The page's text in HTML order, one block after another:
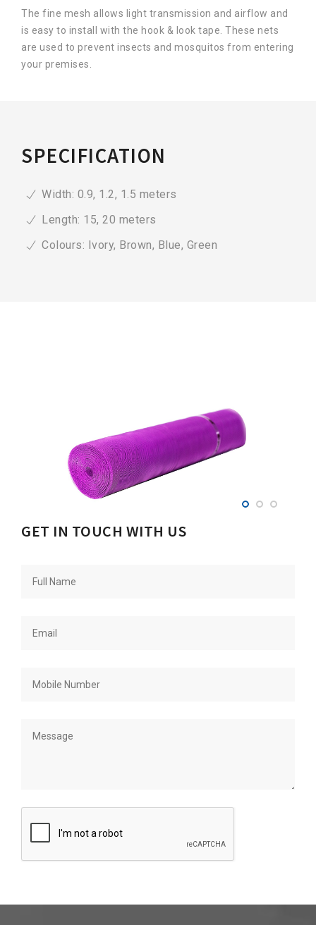
The fine mesh allows light transmission and airflow and
is easy to install with the hook & look tape. These nets
are used to prevent insects and mosquitos from entering
your premises.
SPECIFICATION
Width: 0.9, 1.2, 1.5 meters
Length: 15, 20 meters
Colours: Ivory, Brown, Blue, Green
GET IN TOUCH WITH US